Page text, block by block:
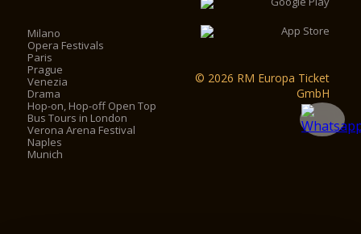
Milano
Opera Festivals
Paris
Prague
Venezia
Drama
Hop-on, Hop-off Open Top
Bus Tours in London
Verona Arena Festival
Naples
Munich
© 2026 RM Europa Ticket
GmbH